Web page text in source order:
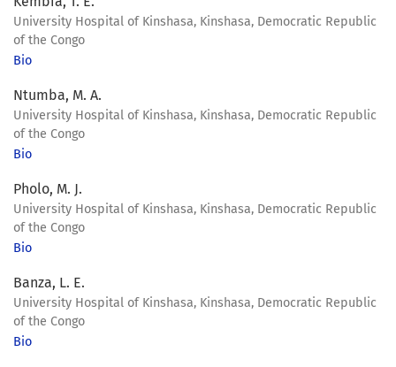
University Hospital of Kinshasa, Kinshasa, Democratic Republic
of the Congo
Bio
Ntumba, M. A.
University Hospital of Kinshasa, Kinshasa, Democratic Republic
of the Congo
Bio
Pholo, M. J.
University Hospital of Kinshasa, Kinshasa, Democratic Republic
of the Congo
Bio
Banza, L. E.
University Hospital of Kinshasa, Kinshasa, Democratic Republic
of the Congo
Bio